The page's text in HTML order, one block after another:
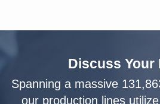
Discuss Your